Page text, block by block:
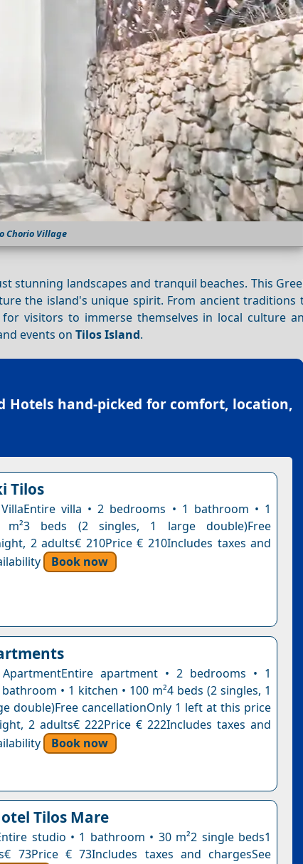
Chorio Village
stunning landscapes and tranquil beaches. This
the island's unique spirit. From ancient traditions
visitors to immerse themselves in local culture
events onTilos Island.
Hotels hand-picked for comfort, location,
Tilos
villa • 2 bedrooms • 1 bathroom • 1
beds (2 singles, 1 large double)Free
2 adults€ 210Price € 210Includes taxes and
Book now
ApartmentEntire apartment • 2 bedrooms • 1
• 1 kitchen • 100 m²4 beds (2 singles, 1
double)Free cancellationOnly 1 left at this price
2 adults€ 222Price € 222Includes taxes and
Book now
Tilos Mare
studio • 1 bathroom • 30 m²2 single beds1
73Price € 73Includes taxes and chargesSee